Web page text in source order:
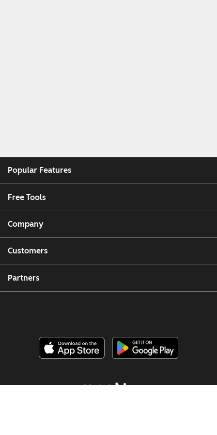
Popular Features
Free Tools
Company
Customers
Partners